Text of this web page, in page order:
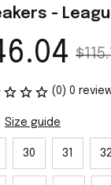
-
(0) 0
Size guide
30 31 32